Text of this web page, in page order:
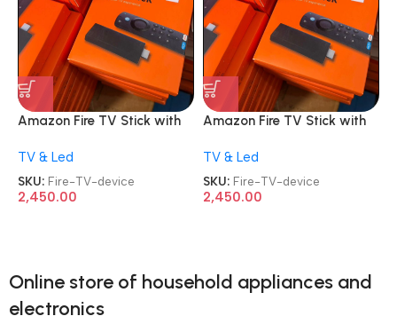
Amazon Fire TV Stick with
Gen HD streaming device
TV & Led
SKU: Fire-TV-device
2,450.00
Amazon Fire TV Stick with
Gen HD streaming device
TV & Led
SKU: Fire-TV-device
2,450.00
Online store of household appliances and
electronics